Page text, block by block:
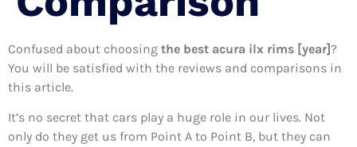
Confused about choosing the best acura ilx rims [year]?
You will be satisfied with the reviews and comparisons in
this article.
It’s no secret that cars play a huge role in our lives. Not
only do they get us from Point A to Point B, but they can